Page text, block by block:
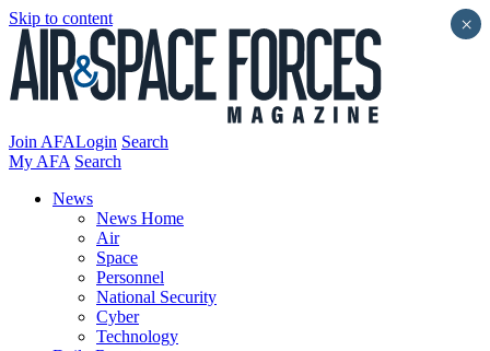
Skip to content
Join AFALogin Search
My AFA Search
News
News Home
Air
Space
Personnel
National Security
Cyber
Technology
×